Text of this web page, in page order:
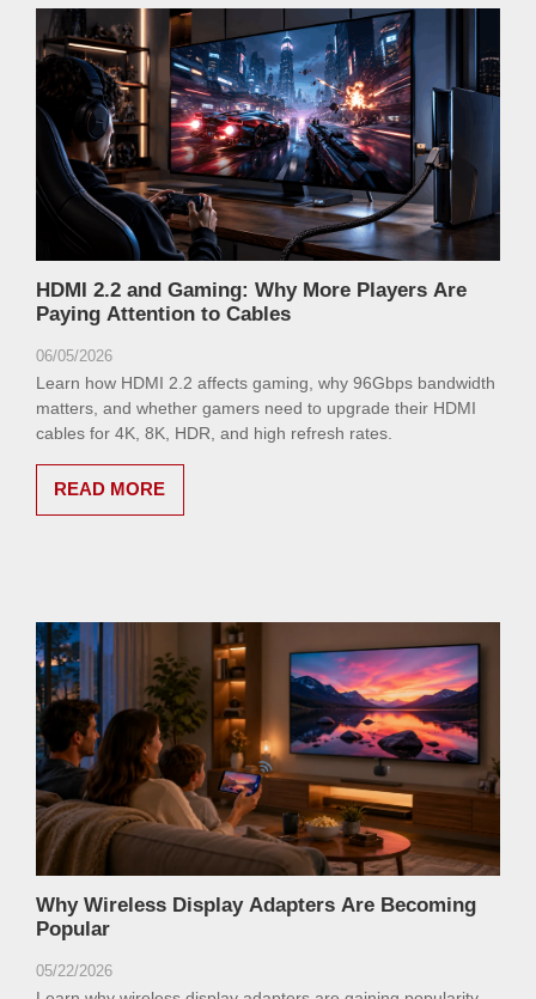
HDMI 2.2 and Gaming: Why More Players Are
Paying Attention to Cables
06/05/2026
Learn how HDMI 2.2 affects gaming, why 96Gbps bandwidth
matters, and whether gamers need to upgrade their HDMI
cables for 4K, 8K, HDR, and high refresh rates.
READ MORE
Why Wireless Display Adapters Are Becoming
Popular
05/22/2026